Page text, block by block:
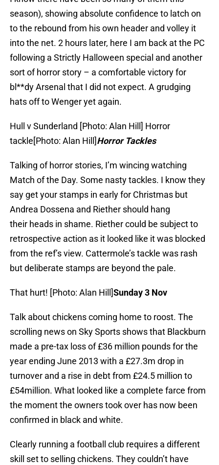
season), showing absolute confidence to latch on
to the rebound from his own header and volley it
into the net. 2 hours later, here I am back at the PC
following a Strictly Halloween special and another
sort of horror story – a comfortable victory for
bl**dy Arsenal that I did not expect. A grudging
hats off to Wenger yet again.
Hull v Sunderland [Photo: Alan Hill] Horror
tackle[Photo: Alan Hill]Horror Tackles
Talking of horror stories, I’m wincing watching
Match of the Day. Some nasty tackles. I know they
say get your stamps in early for Christmas but
Andrea Dossena and Riether should hang
their heads in shame. Riether could be subject to
retrospective action as it looked like it was blocked
from the ref’s view. Cattermole’s tackle was rash
but deliberate stamps are beyond the pale.
That hurt! [Photo: Alan Hill]Sunday 3 Nov
Talk about chickens coming home to roost. The
scrolling news on Sky Sports shows that Blackburn
made a pre-tax loss of £36 million pounds for the
year ending June 2013 with a £27.3m drop in
turnover and a rise in debt from £24.5 million to
£54million. What looked like a complete farce from
the moment the owners took over has now been
confirmed in black and white.
Clearly running a football club requires a different
skill set to selling chickens. They couldn’t have